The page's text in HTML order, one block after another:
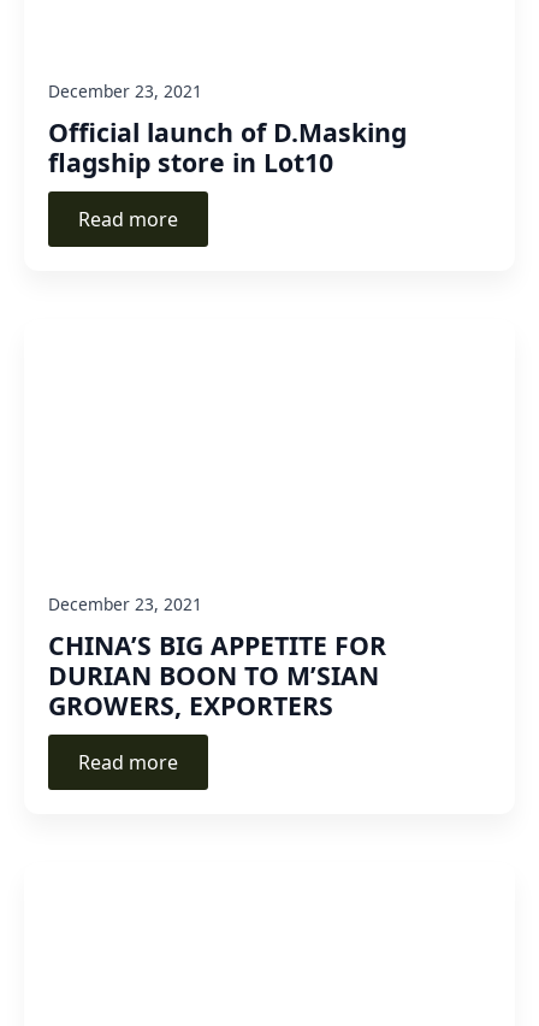
Official launch of D.Masking
flagship store in Lot10
December 23, 2021
Read more
CHINA’S BIG APPETITE FOR
DURIAN BOON TO M’SIAN
GROWERS, EXPORTERS
December 23, 2021
Read more